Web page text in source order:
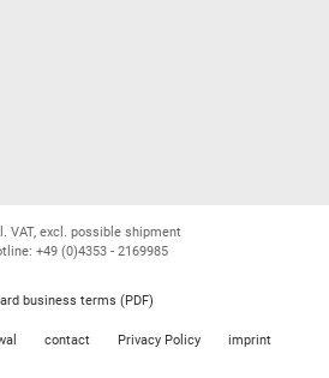
VAT, excl. possible shipment
+49 (0)4353 - 2169985
business terms (PDF)
contact Privacy Policy imprint